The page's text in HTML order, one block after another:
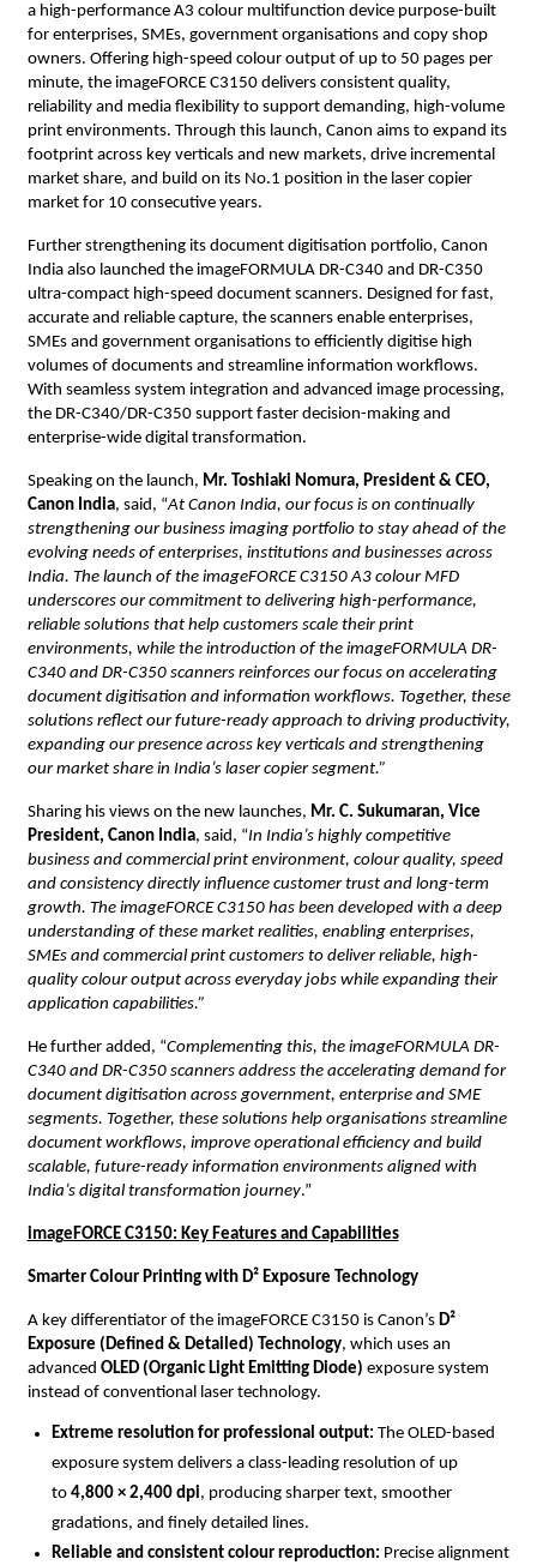
a high-performance A3 colour multifunction device purpose-built
for enterprises, SMEs, government organisations and copy shop
owners. Offering high-speed colour output of up to 50 pages per
minute, the imageFORCE C3150 delivers consistent quality,
reliability and media flexibility to support demanding, high-volume
print environments. Through this launch, Canon aims to expand its
footprint across key verticals and new markets, drive incremental
market share, and build on its No.1 position in the laser copier
market for 10 consecutive years.
Further strengthening its document digitisation portfolio, Canon
India also launched the imageFORMULA DR-C340 and DR-C350
ultra-compact high-speed document scanners. Designed for fast,
accurate and reliable capture, the scanners enable enterprises,
SMEs and government organisations to efficiently digitise high
volumes of documents and streamline information workflows.
With seamless system integration and advanced image processing,
the DR-C340/DR-C350 support faster decision-making and
enterprise-wide digital transformation.
Speaking on the launch, Mr. Toshiaki Nomura, President & CEO,
Canon India, said, “At Canon India, our focus is on continually
strengthening our business imaging portfolio to stay ahead of the
evolving needs of enterprises, institutions and businesses across
India. The launch of the imageFORCE C3150 A3 colour MFD
underscores our commitment to delivering high-performance,
reliable solutions that help customers scale their print
environments, while the introduction of the imageFORMULA DR-
C340 and DR-C350 scanners reinforces our focus on accelerating
document digitisation and information workflows. Together, these
solutions reflect our future-ready approach to driving productivity,
expanding our presence across key verticals and strengthening
our market share in India’s laser copier segment.”
Sharing his views on the new launches, Mr. C. Sukumaran, Vice
President, Canon India, said, “In India’s highly competitive
business and commercial print environment, colour quality, speed
and consistency directly influence customer trust and long-term
growth. The imageFORCE C3150 has been developed with a deep
understanding of these market realities, enabling enterprises,
SMEs and commercial print customers to deliver reliable, high-
quality colour output across everyday jobs while expanding their
application capabilities.”
He further added, “Complementing this, the imageFORMULA DR-
C340 and DR-C350 scanners address the accelerating demand for
document digitisation across government, enterprise and SME
segments. Together, these solutions help organisations streamline
document workflows, improve operational efficiency and build
scalable, future-ready information environments aligned with
India’s digital transformation journey.”
imageFORCE C3150: Key Features and Capabilities
Smarter Colour Printing with D² Exposure Technology
A key differentiator of the imageFORCE C3150 is Canon’s D²
Exposure (Defined & Detailed) Technology, which uses an
advanced OLED (Organic Light Emitting Diode) exposure system
instead of conventional laser technology.
Extreme resolution for professional output: The OLED-based
exposure system delivers a class-leading resolution of up
to 4,800 × 2,400 dpi, producing sharper text, smoother
gradations, and finely detailed lines.
Reliable and consistent colour reproduction: Precise alignment